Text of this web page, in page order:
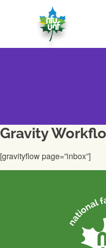
Gravity
[gravityflow page=”inbox”]